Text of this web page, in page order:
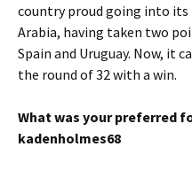
country proud going into its
Arabia, having taken two
Spain and Uruguay. Now, it
the round of 32 with a win.
What was your preferred
kadenholmes68